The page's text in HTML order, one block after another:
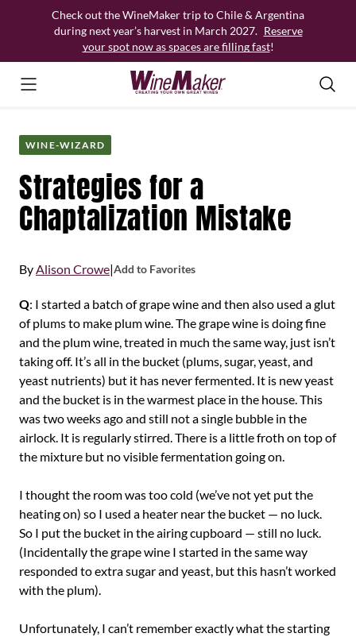
Check out the WineMaker trip to Chile & Argentina
during next year’s harvest in March 2027. Reserve
your spot now as spaces are filling fast!
WINE-WIZARD
Strategies for a
Chaptalization Mistake
ByAlison Crowe|Add to Favorites
Q: I started a batch of grape wine and then also used a glut
of plums to make plum wine. The grape wine is doing fine
and the plum wine, treated in much the same way, just isn’t
taking off. It’s all in the bucket (plums, sugar, yeast, and
yeast nutrients) but it has never fermented. It is new yeast
and the bucket is in the warmest place in the house. This
was two weeks ago and still not a single bubble in the
airlock. It is regularly stirred. There is a little froth on top of
the mixture but no visible fermentation going on.
I thought the room was too cold (we’ve not yet put the
heating on) so I used a heater near the bucket — no luck.
So I put the bucket in the airing cupboard — still no luck.
(Incidentally the grape wine I started in the same way
responded to extra sugar and yeast, but this hasn’t worked
with the plum).
Unfortunately, I can’t remember exactly what the starting